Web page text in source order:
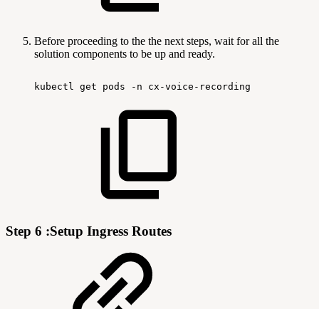
Before proceeding to the the next steps, wait for all the
solution components to be up and ready.
kubectl get pods -n cx-voice-recording
Step 6 :Setup Ingress Routes